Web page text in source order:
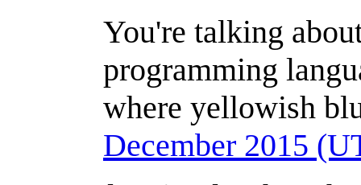
You're talking
programming
where yellowish
December 2015